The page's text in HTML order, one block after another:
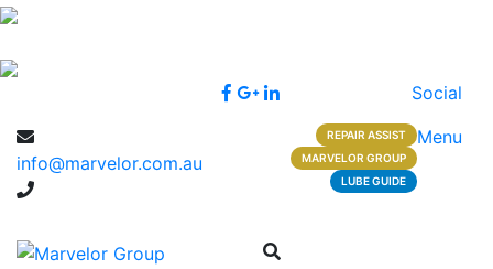
info@marvelor.com.au
Social
Menu
REPAIR ASSIST
MARVELOR GROUP
LUBE GUIDE